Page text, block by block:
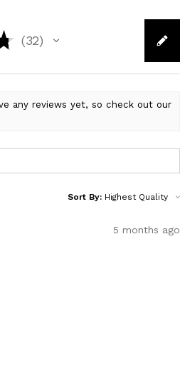
32
32
any reviews yet, so check out our
Sort By:
5 months ago